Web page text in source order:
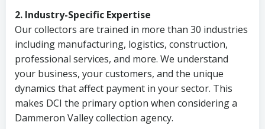
2. Industry-Specific Expertise
Our collectors are trained in more than 30 industries
including manufacturing, logistics, construction,
professional services, and more. We understand
your business, your customers, and the unique
dynamics that affect payment in your sector. This
makes DCI the primary option when considering a
Dammeron Valley collection agency.